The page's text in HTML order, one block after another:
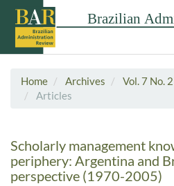
Home Archives
Vol. 7 No.
Articles
Scholarly management
periphery: Argentina and
perspective (1970-2005)